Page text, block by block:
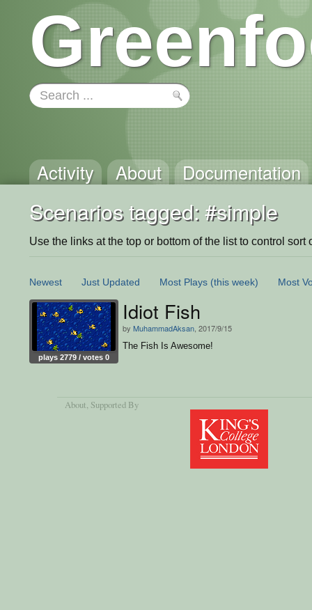
Activity About Documentation
Scenarios tagged: #simple
Use the links at the top or bottom of the list to control sort
Newest Just Updated Most Plays (this week) Most
plays 2779 / votes 0
Idiot Fish
by MuhammadAksan , 2017/9/15
The Fish Is Awesome!
About, Supported By